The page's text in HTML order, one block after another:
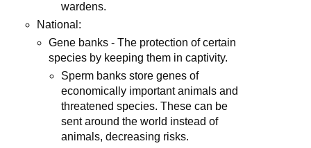
wardens.
National:
Gene banks - The protection of certain
species by keeping them in captivity.
Sperm banks store genes of
economically important animals and
threatened species. These can be
sent around the world instead of
animals, decreasing risks.